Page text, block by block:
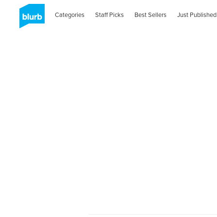
Categories Staff Picks Best Sellers Just Published